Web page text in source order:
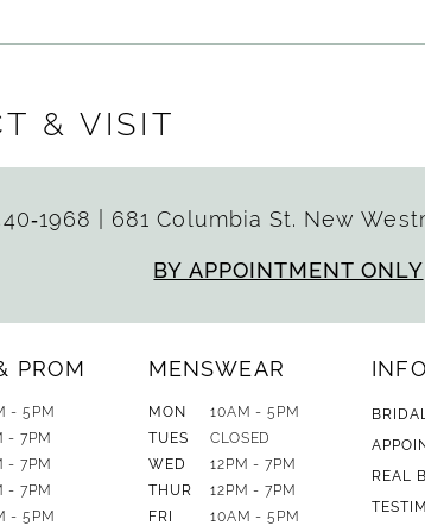
& VISIT
681 Columbia St. New
BY APPOINTMENT ONLY
PROM
- 5PM
- 7PM
- 7PM
- 7PM
- 5PM
MENSWEAR
MON
10AM - 5PM
TUES
CLOSED
WED
12PM - 7PM
THUR
12PM - 7PM
FRI
10AM - 5PM
REAL